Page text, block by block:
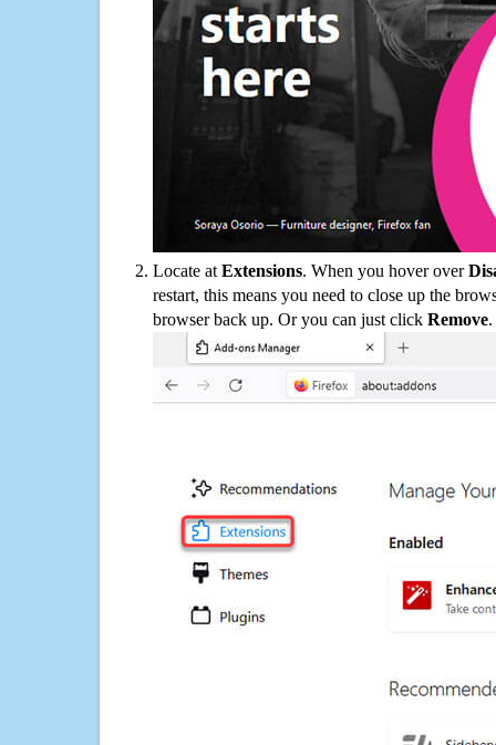
Locate at Extensions. When you hover over
restart, this means you need to close up the
browser back up. Or you can just click Remove.